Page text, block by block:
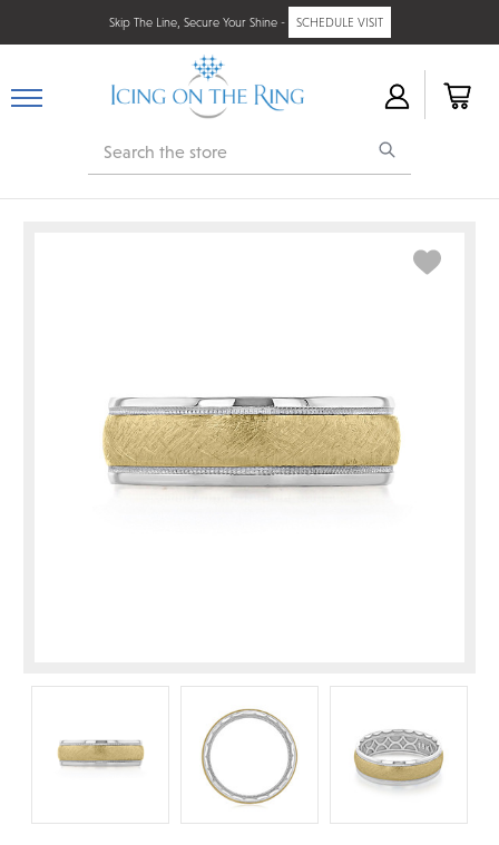
Skip The Line, Secure Your Shine - SCHEDULE VISIT
Search